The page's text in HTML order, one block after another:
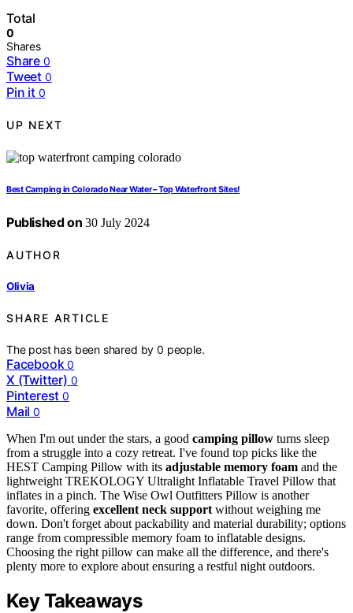
Total
0
Shares
Share 0
Tweet 0
Pin it 0
UP NEXT
Best Camping in Colorado Near Water – Top Waterfront Sites!
Published on 30 July 2024
AUTHOR
Olivia
SHARE ARTICLE
The post has been shared by0 people.
Facebook 0
X (Twitter) 0
Pinterest 0
Mail 0
When I'm out under the stars, a good camping pillow turns sleep
from a struggle into a cozy retreat. I've found top picks like the
HEST Camping Pillow with its adjustable memory foam and the
lightweight TREKOLOGY Ultralight Inflatable Travel Pillow that
inflates in a pinch. The Wise Owl Outfitters Pillow is another
favorite, offering excellent neck support without weighing me
down. Don't forget about packability and material durability; options
range from compressible memory foam to inflatable designs.
Choosing the right pillow can make all the difference, and there's
plenty more to explore about ensuring a restful night outdoors.
Key Takeaways